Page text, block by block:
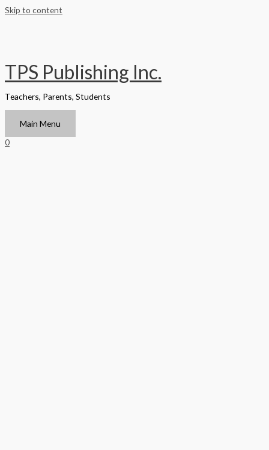
Skip to content
TPS Publishing Inc.
Teachers, Parents, Students
Main Menu
0